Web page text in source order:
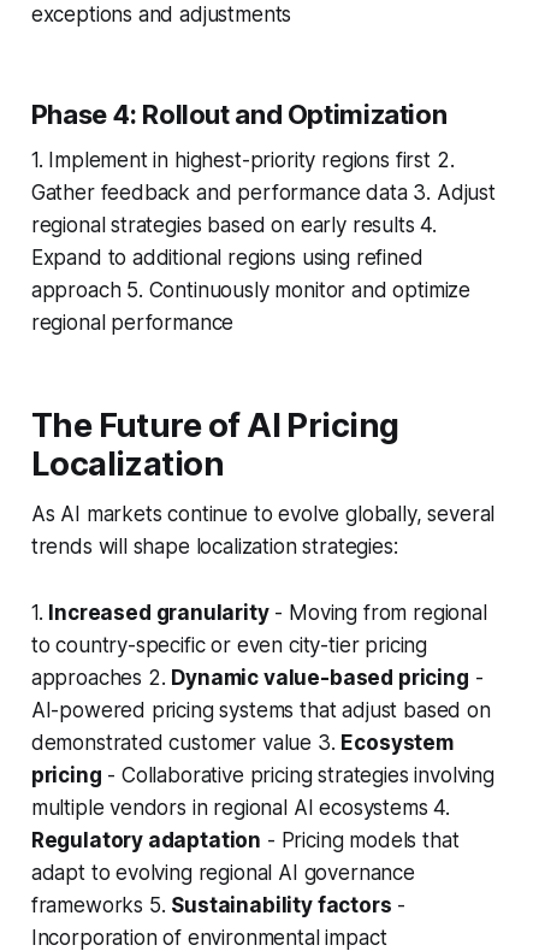
exceptions and adjustments
Phase 4: Rollout and Optimization
1. Implement in highest-priority regions first 2.
Gather feedback and performance data 3. Adjust
regional strategies based on early results 4.
Expand to additional regions using refined
approach 5. Continuously monitor and optimize
regional performance
The Future of AI Pricing
Localization
As AI markets continue to evolve globally, several
trends will shape localization strategies:
1. Increased granularity- Moving from regional
to country-specific or even city-tier pricing
approaches 2. Dynamic value-based pricing -
AI-powered pricing systems that adjust based on
demonstrated customer value 3. Ecosystem
pricing - Collaborative pricing strategies involving
multiple vendors in regional AI ecosystems 4.
Regulatory adaptation - Pricing models that
adapt to evolving regional AI governance
frameworks 5. Sustainability factors -
Incorporation of environmental impact